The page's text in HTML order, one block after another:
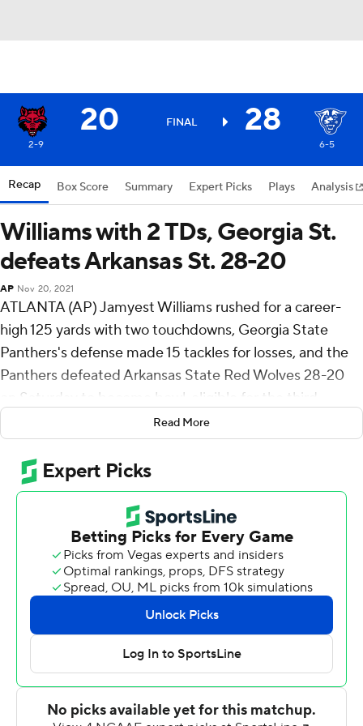
20 FINAL 28
2-9 6-5
Recap Box Score Summary Expert Picks Plays Analysis
Williams with 2 TDs, Georgia St.
defeats Arkansas St. 28-20
AP Nov 20, 2021
ATLANTA (AP) Jamyest Williams rushed for a career-
high 125 yards with two touchdowns, Georgia State
Panthers's defense made 15 tackles for losses, and the
Panthers defeated Arkansas State Red Wolves 28-20
on Saturday to become bowl-eligible for the third
Georgia State (6-5, 5-3 Sun Belt) held the Red Wolves
(2-9, 1-6) to 273 total yards, including a school-record
minus-3 rushing. Jontrey Hunter led the Panthers
defense with eight tackles including four for lost yardage
and was in on one of Georgia State's six sacks.
Williams' first TD, from the 1-yard line, gave Georgia
State a 7-3 lead they would not lose. He added a 13-yard
score for a 21-13 lead on the first play of the fourth
quarter. Darren Grainger sealed the win on a 35-yard
touchdown run two minutes later after the Panthers
forced a three-and-out.
Read More